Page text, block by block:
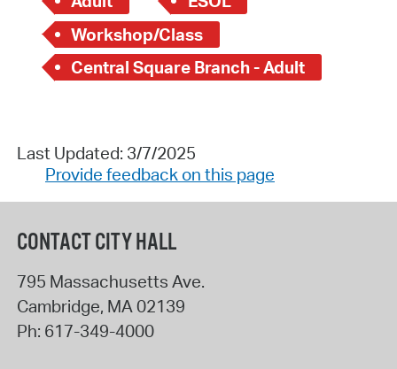
Workshop/Class
Central Square Branch - Adult
Last Updated: 3/7/2025
Provide feedback on this page
CONTACT CITY HALL
795 Massachusetts Ave.
Cambridge, MA02139
Ph: 617-349-4000